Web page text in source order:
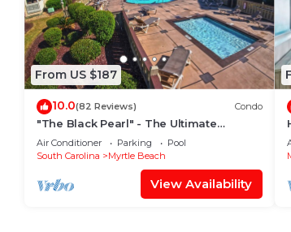
From US $187
10.0(82 Reviews) Condo
"The Black Pearl" - The Ultimate
Oceanfront 2 Bdrm Condo Rental Value!
Air Conditioner Parking
Pool
South Carolina
Myrtle Beach
View Availability